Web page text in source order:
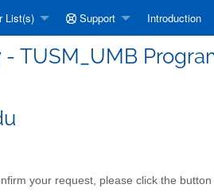
List(s) Support Introduction
TUSM_UMB
your request, please click the button